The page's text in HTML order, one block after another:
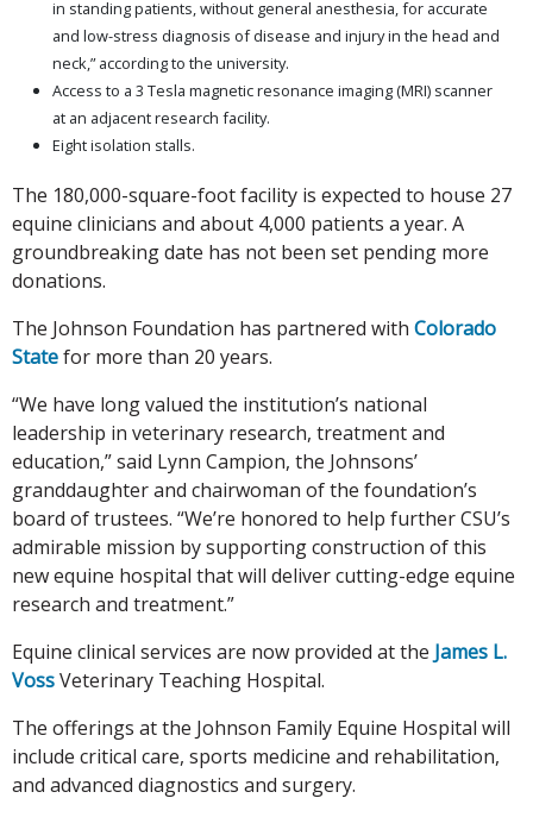
in standing patients, without general anesthesia, for accurate
and low-stress diagnosis of disease and injury in the head and
neck,” according to the university.
Access to a 3 Tesla magnetic resonance imaging (MRI) scanner
at an adjacent research facility.
Eight isolation stalls.
The 180,000-square-foot facility is expected to house 27
equine clinicians and about 4,000 patients a year. A
groundbreaking date has not been set pending more
donations.
The Johnson Foundation has partnered with Colorado
Statefor more than 20 years.
“We have long valued the institution’s national
leadership in veterinary research, treatment and
education,” said Lynn Campion, the Johnsons’
granddaughter and chairwoman of the foundation’s
board of trustees. “We’re honored to help further CSU’s
admirable mission by supporting construction of this
new equine hospital that will deliver cutting-edge equine
research and treatment.”
Equine clinical services are now provided at the James L.
VossVeterinary Teaching Hospital.
The offerings at the Johnson Family Equine Hospital will
include critical care, sports medicine and rehabilitation,
and advanced diagnostics and surgery.